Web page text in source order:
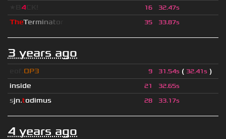
4 16 32.47s
TheTerminato 35 33.87s
3 years ago
OP3 9 31.54s ( 32.41s )
inside
21 32.65s
sjn.todimus 28 33.17s
4 years ago